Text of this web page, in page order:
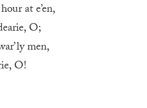
at e’en,
O;
men,
O!